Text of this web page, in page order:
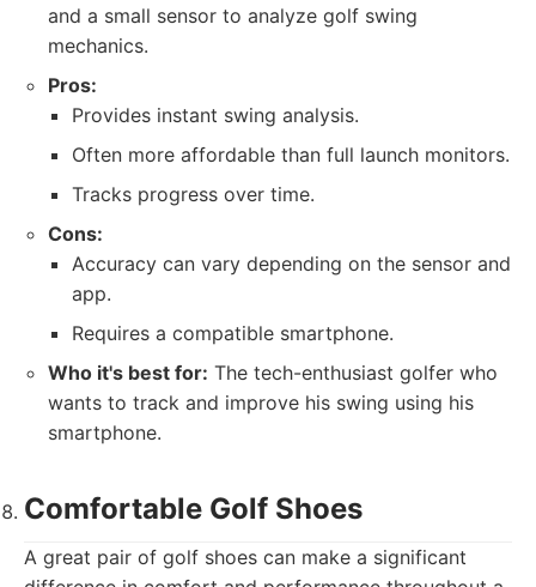
and a small sensor to analyze golf swing
mechanics.
Pros:
Provides instant swing analysis.
Often more affordable than full launch monitors.
Tracks progress over time.
Cons:
Accuracy can vary depending on the sensor and
app.
Requires a compatible smartphone.
Who it's best for: The tech-enthusiast golfer who
wants to track and improve his swing using his
smartphone.
Comfortable Golf Shoes
A great pair of golf shoes can make a significant